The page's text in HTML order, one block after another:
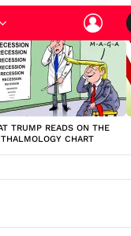
LOGIN
TRUMP READS ON THE
CHART